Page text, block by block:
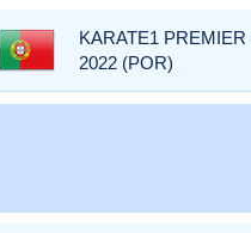
KARATE1
2022 (POR)